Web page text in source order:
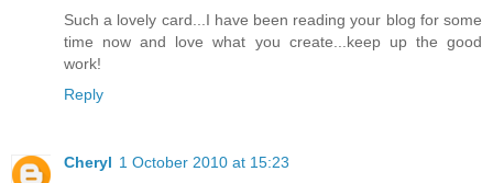
Such a lovely card...I have been reading your blog for some
time now and love what you create...keep up the good
work!
Reply
Cheryl 1 October 2010 at 15:23